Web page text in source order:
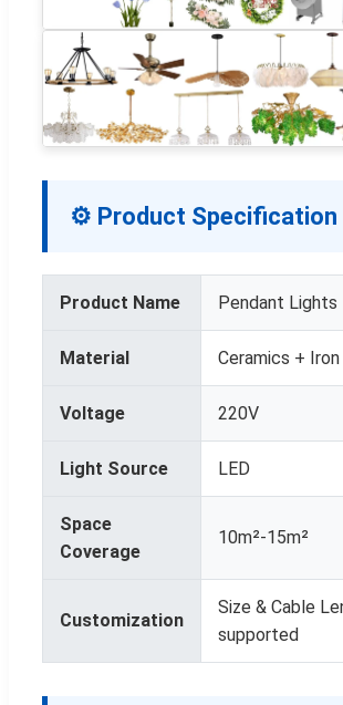
⚙ Product Specification
Product Name Pendant Lights
Material Ceramics + Iron
Voltage 220V
Light Source LED
Space
Coverage
10m²-15m²
Customization
Size & Cable
supported